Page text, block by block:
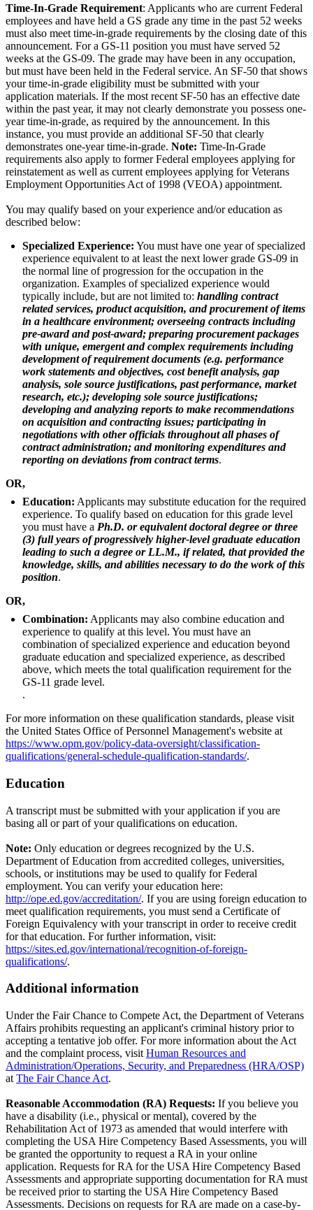
Time-In-Grade Requirement: Applicants who are current Federal
employees and have held a GS grade any time in the past 52 weeks
must also meet time-in-grade requirements by the closing date of this
announcement. For a GS-11 position you must have served 52
weeks at the GS-09. The grade may have been in any occupation,
but must have been held in the Federal service. An SF-50 that shows
your time-in-grade eligibility must be submitted with your
application materials. If the most recent SF-50 has an effective date
within the past year, it may not clearly demonstrate you possess one-
year time-in-grade, as required by the announcement. In this
instance, you must provide an additional SF-50 that clearly
demonstrates one-year time-in-grade. Note: Time-In-Grade
requirements also apply to former Federal employees applying for
reinstatement as well as current employees applying for Veterans
Employment Opportunities Act of 1998 (VEOA) appointment.
You may qualify based on your experience and/or education as
described below:
Specialized Experience: You must have one year of specialized
experience equivalent to at least the next lower grade GS-09 in
the normal line of progression for the occupation in the
organization. Examples of specialized experience would
typically include, but are not limited to: handling contract
related services, product acquisition, and procurement of items
in a healthcare environment; overseeing contracts including
pre-award and post-award; preparing procurement packages
with unique, emergent and complex requirements including
development of requirement documents (e.g. performance
work statements and objectives, cost benefit analysis, gap
analysis, sole source justifications, past performance, market
research, etc.); developing sole source justifications;
developing and analyzing reports to make recommendations
on acquisition and contracting issues; participating in
negotiations with other officials throughout all phases of
contract administration; and monitoring expenditures and
reporting on deviations from contract terms.
OR,
Education: Applicants may substitute education for the required
experience. To qualify based on education for this grade level
you must have a Ph.D. or equivalent doctoral degree or three
(3) full years of progressively higher-level graduate education
leading to such a degree or LL.M., if related, that provided the
knowledge, skills, and abilities necessary to do the work of this
position.
OR,
Combination: Applicants may also combine education and
experience to qualify at this level. You must have an
combination of specialized experience and education beyond
graduate education and specialized experience, as described
above, which meets the total qualification requirement for the
GS-11 grade level.
.
For more information on these qualification standards, please visit
the United States Office of Personnel Management's website at
https://www.opm.gov/policy-data-oversight/classification-
qualifications/general-schedule-qualification-standards/.
Education
A transcript must be submitted with your application if you are
basing all or part of your qualifications on education.
Note: Only education or degrees recognized by the U.S.
Department of Education from accredited colleges, universities,
schools, or institutions may be used to qualify for Federal
employment. You can verify your education here:
http://ope.ed.gov/accreditation/. If you are using foreign education to
meet qualification requirements, you must send a Certificate of
Foreign Equivalency with your transcript in order to receive credit
for that education. For further information, visit:
https://sites.ed.gov/international/recognition-of-foreign-
qualifications/.
Additional information
Under the Fair Chance to Compete Act, the Department of Veterans
Affairs prohibits requesting an applicant's criminal history prior to
accepting a tentative job offer. For more information about the Act
and the complaint process, visit Human Resources and
Administration/Operations, Security, and Preparedness (HRA/OSP)
at The Fair Chance Act.
Reasonable Accommodation (RA) Requests: If you believe you
have a disability (i.e., physical or mental), covered by the
Rehabilitation Act of 1973 as amended that would interfere with
completing the USA Hire Competency Based Assessments, you will
be granted the opportunity to request a RA in your online
application. Requests for RA for the USA Hire Competency Based
Assessments and appropriate supporting documentation for RA must
be received prior to starting the USA Hire Competency Based
Assessments. Decisions on requests for RA are made on a case-by-